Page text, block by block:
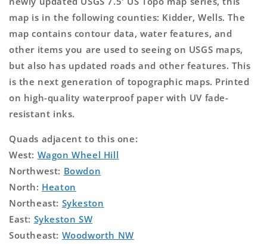
map is in the following counties: Kidder, Wells. The
map contains contour data, water features, and
other items you are used to seeing on USGS maps,
but also has updated roads and other features. This
is the next generation of topographic maps. Printed
on high-quality waterproof paper with UV fade-
resistant inks.
Quads adjacent to this one:
West: Wagon Wheel Hill
Northwest: Bowdon
North: Heaton
Northeast: Sykeston
East: Sykeston SW
Southeast: Woodworth NW